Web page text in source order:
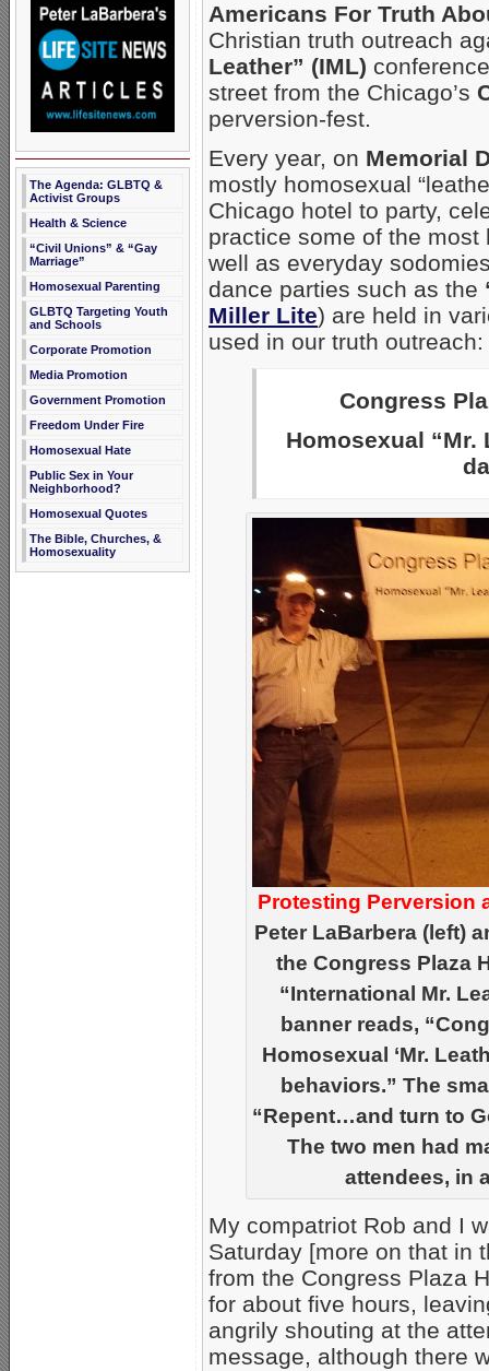
The Agenda: GLBTQ &
Activist Groups
Health & Science
“Civil Unions” & “Gay
Marriage”
Homosexual Parenting
GLBTQ Targeting Youth
and Schools
Corporate Promotion
Media Promotion
Government Promotion
Freedom Under Fire
Homosexual Hate
Public Sex in Your
Neighborhood?
Homosexual Quotes
The Bible, Churches, &
Homosexuality
Americans For Truth
Christian truth outreach
Leather” (IML)
street from the Chicago’s
perversion-fest.
Every year, on Memorial
mostly homosexual
Chicago hotel to party,
practice some of the
well as everyday
dance parties such as the
Miller Lite) are held in
used in our truth outreach:
Congress
Homosexual
Protesting Perversion
Peter LaBarbera (left)
the Congress Plaza
“International Mr.
banner reads,
Homosexual ‘Mr.
behaviors.” The
“Repent…and turn to
The two men had
attendees, in
My compatriot Rob and I
Saturday [more on that in
from the Congress Plaza
for about five hours,
angrily shouting at the
message, although there